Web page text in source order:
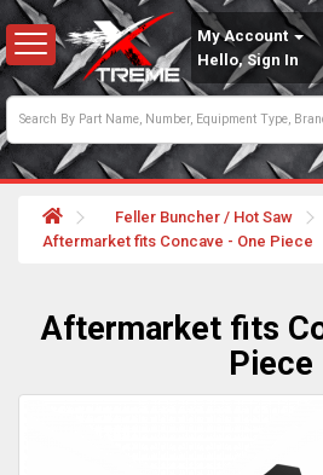
My Account
Hello, Sign In
Feller Buncher / Hot Saw
Aftermarket fits Concave - One Piece
Aftermarket fits
Piece